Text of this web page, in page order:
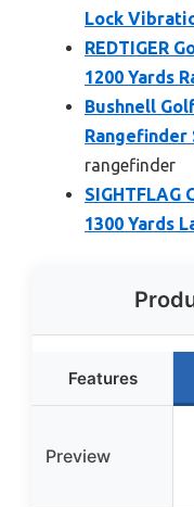
Lock
REDTIGER
1200 Yards
Bushnell
Rangefinder
rangefinder
SIGHTFLAG
1300 Yards
Features
Preview